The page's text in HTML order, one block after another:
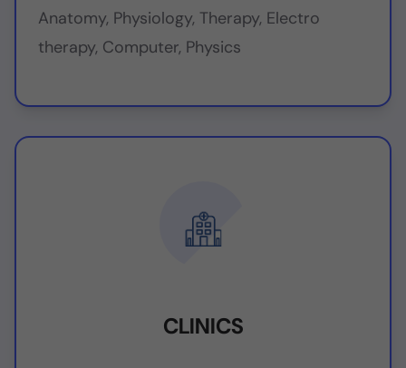
Anatomy, Physiology, Therapy, Electro
therapy, Computer, Physics
CLINICS